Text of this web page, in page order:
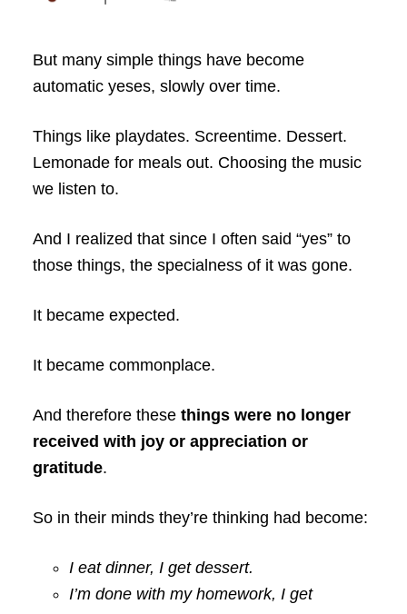
But many simple things have become
automatic yeses, slowly over time.
Things like playdates. Screentime. Dessert.
Lemonade for meals out. Choosing the music
we listen to.
And I realized that since I often said “yes” to
those things, the specialness of it was gone.
It became expected.
It became commonplace.
And therefore these things were no longer
received with joy or appreciation or
gratitude.
So in their minds they’re thinking had become:
I eat dinner, I get dessert.
I’m done with my homework, I get